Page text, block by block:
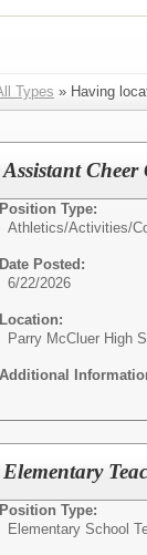
Types » Having
Assistant
Position Type:
Athletics/Activities/
Date Posted:
6/22/2026
Location:
Parry McCluer High
Additional
Elementary
Position Type:
Elementary School